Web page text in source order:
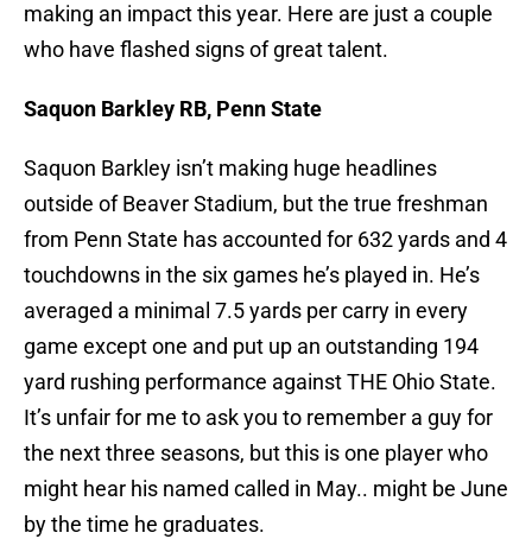
making an impact this year. Here are just a couple
who have flashed signs of great talent.
Saquon Barkley RB, Penn State
Saquon Barkley isn’t making huge headlines
outside of Beaver Stadium, but the true freshman
from Penn State has accounted for 632 yards and 4
touchdowns in the six games he’s played in. He’s
averaged a minimal 7.5 yards per carry in every
game except one and put up an outstanding 194
yard rushing performance against THE Ohio State.
It’s unfair for me to ask you to remember a guy for
the next three seasons, but this is one player who
might hear his named called in May.. might be June
by the time he graduates.